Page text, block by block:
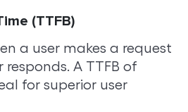
(TTFB)
a user makes a request
A TTFB of
for superior user